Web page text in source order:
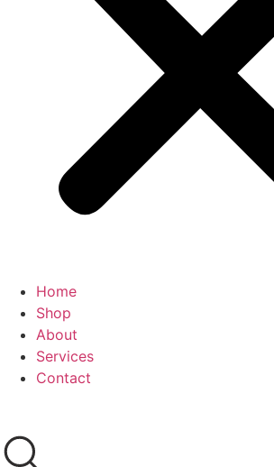
Home
Shop
About
Services
Contact